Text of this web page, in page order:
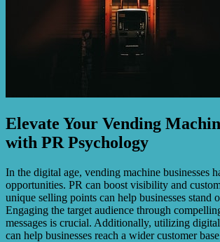
Elevate Your Vending
with PR Psychology
In the digital age, vending machine businesses
opportunities. PR can boost visibility and
unique selling points can help businesses stand
Engaging the target audience through
messages is crucial. Additionally, utilizing
can help businesses reach a wider customer